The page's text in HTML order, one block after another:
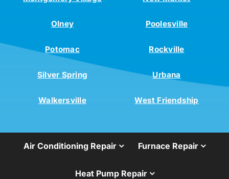
Olney Poolesville
Potomac Rockville
Silver Spring Urbana
Walkersville West Friendship
Air Conditioning Repair Furnace Repair
Heat Pump Repair